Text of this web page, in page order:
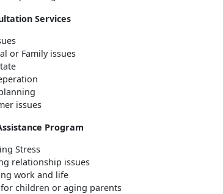
Services
or Family issues
issues
Program
Stress
relationship issues
work and life
children or aging parents